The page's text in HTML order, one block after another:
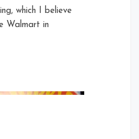
which I believe
Walmart in